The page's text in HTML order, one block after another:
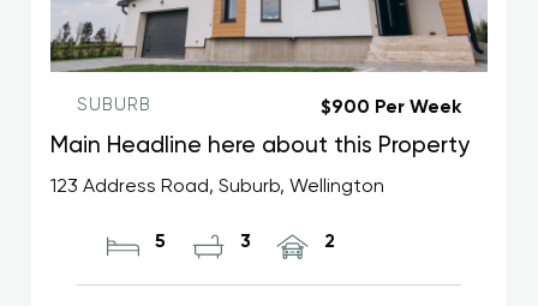
SUBURB $900 Per Week
Main Headline here about this Property
123 Address Road, Suburb, Wellington
5 3 2